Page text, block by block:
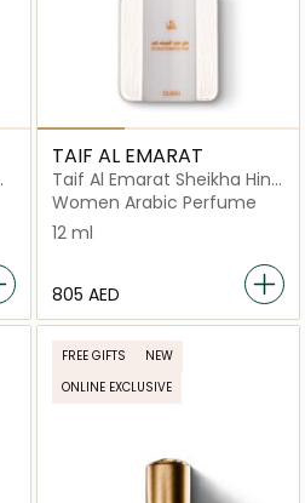
TAIF AL EMARAT
Taif Al Emarat Sheikha Hind
Long Lasting Perfume Oil
Women Arabic Perfume
12 ml
⁦805⁩ AED
FREE GIFTS
NEW
ONLINE EXCLUSIVE